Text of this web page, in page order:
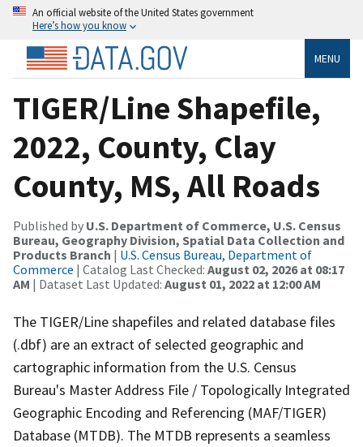
An official website of the United States government
Here’s how you know
MENU
TIGER/Line Shapefile,
2022, County, Clay
County, MS, All Roads
Published by U.S. Department of Commerce, U.S. Census
Bureau, Geography Division, Spatial Data Collection and
Products Branch | U.S. Census Bureau, Department of
Commerce | Catalog Last Checked: August 02, 2026 at 08:17
AM | Dataset Last Updated: August 01, 2022 at 12:00 AM
The TIGER/Line shapefiles and related database files
(.dbf) are an extract of selected geographic and
cartographic information from the U.S. Census
Bureau's Master Address File / Topologically Integrated
Geographic Encoding and Referencing (MAF/TIGER)
Database (MTDB). The MTDB represents a seamless